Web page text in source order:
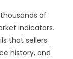
of
indicators.
that sellers
history, and